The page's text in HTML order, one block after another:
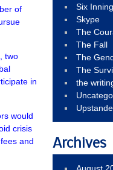
of
two
in
would
crisis
and
Six
Skype
The
The Fall
The
The
the
Archives